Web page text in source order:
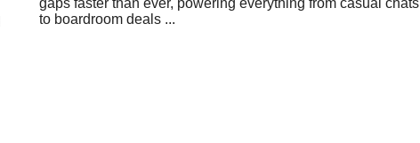
to boardroom deals ...